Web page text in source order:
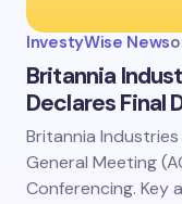
InvestyWise News
Britannia
Declares Final
Britannia
General Meeting
Conferencing. Key